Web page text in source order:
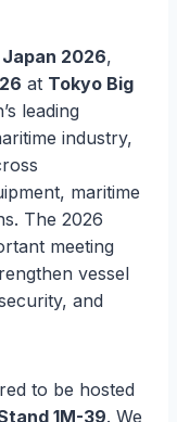
2026,
at Tokyo Big
leading
industry,
maritime
The 2026
meeting
vessel
and
to be hosted
1M-39. We